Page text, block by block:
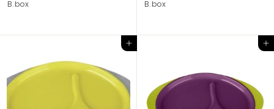
B.box B.box
Add to cart Add to cart